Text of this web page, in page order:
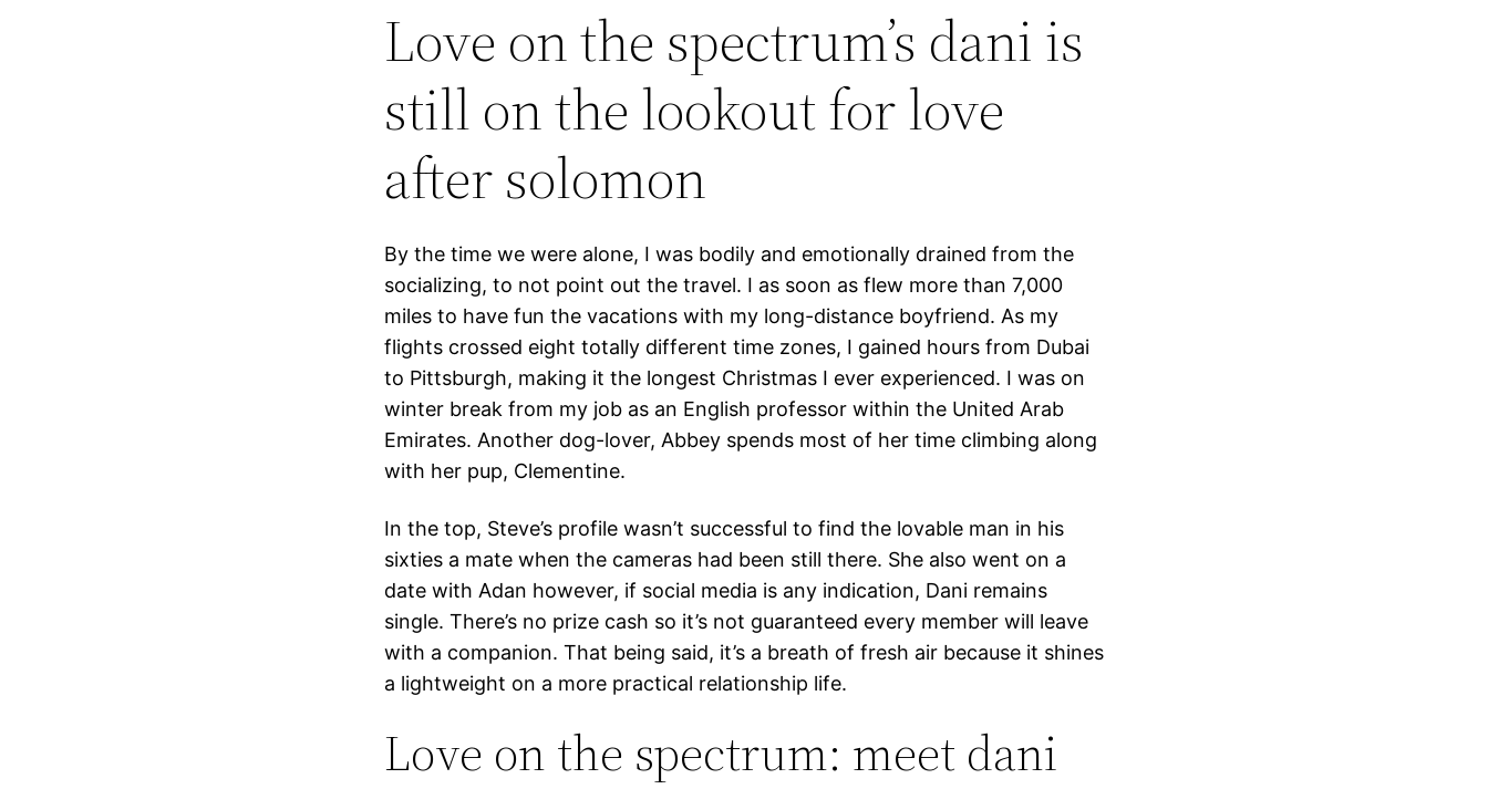
Love on the spectrum’s dani is
still on the lookout for love
after solomon
By the time we were alone, I was bodily and emotionally drained from the
socializing, to not point out the travel. I as soon as flew more than 7,000
miles to have fun the vacations with my long-distance boyfriend. As my
flights crossed eight totally different time zones, I gained hours from Dubai
to Pittsburgh, making it the longest Christmas I ever experienced. I was on
winter break from my job as an English professor within the United Arab
Emirates. Another dog-lover, Abbey spends most of her time climbing along
with her pup, Clementine.
In the top, Steve’s profile wasn’t successful to find the lovable man in his
sixties a mate when the cameras had been still there. She also went on a
date with Adan however, if social media is any indication, Dani remains
single. There’s no prize cash so it’s not guaranteed every member will leave
with a companion. That being said, it’s a breath of fresh air because it shines
a lightweight on a more practical relationship life.
Love on the spectrum: meet dani